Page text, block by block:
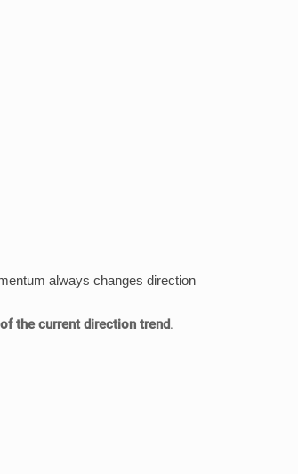
always changes direction
the current direction trend.